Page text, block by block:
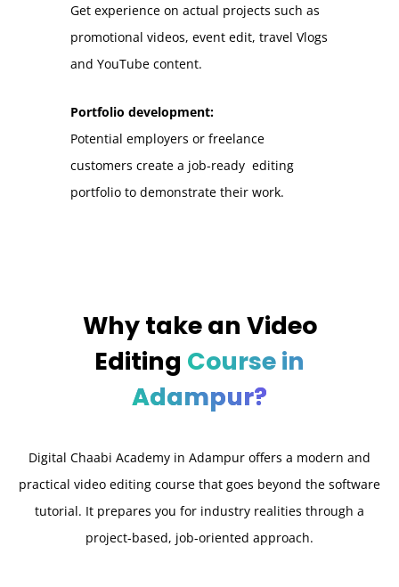
Get experience on actual projects such as
promotional videos, event edit, travel Vlogs
and YouTube content.
Portfolio development:
Potential employers or freelance
customers create a job-ready editing
portfolio to demonstrate their work.
Why take an Video
Editing Course in
Adampur?
Digital Chaabi Academy in Adampur offers a modern and
practical video editing course that goes beyond the software
tutorial. It prepares you for industry realities through a
project-based, job-oriented approach.